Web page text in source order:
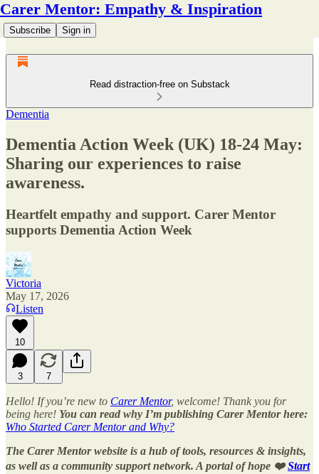
Carer Mentor: Empathy & Inspiration
Subscribe Sign in
Read distraction-free on Substack
Dementia
Dementia Action Week (UK) 18-24 May:
Sharing our experiences to raise
awareness.
Heartfelt empathy and support. Carer Mentor
supports Dementia Action Week
Victoria
May 17, 2026
Listen
10
3 7
Hello! If you’re new to Carer Mentor, welcome! Thank you for
being here! You can read why I’m publishing Carer Mentor here:
Who Started Carer Mentor and Why?
The Carer Mentor website is a hub of tools, resources & insights,
as well as a community support network. A portal of hope ❤️Start